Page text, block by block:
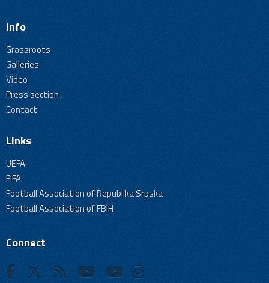
Info
Grassroots
Galleries
Video
Press section
Contact
Links
UEFA
FIFA
Football Association of Republika Srpska
Football Association of FBiH
Connect